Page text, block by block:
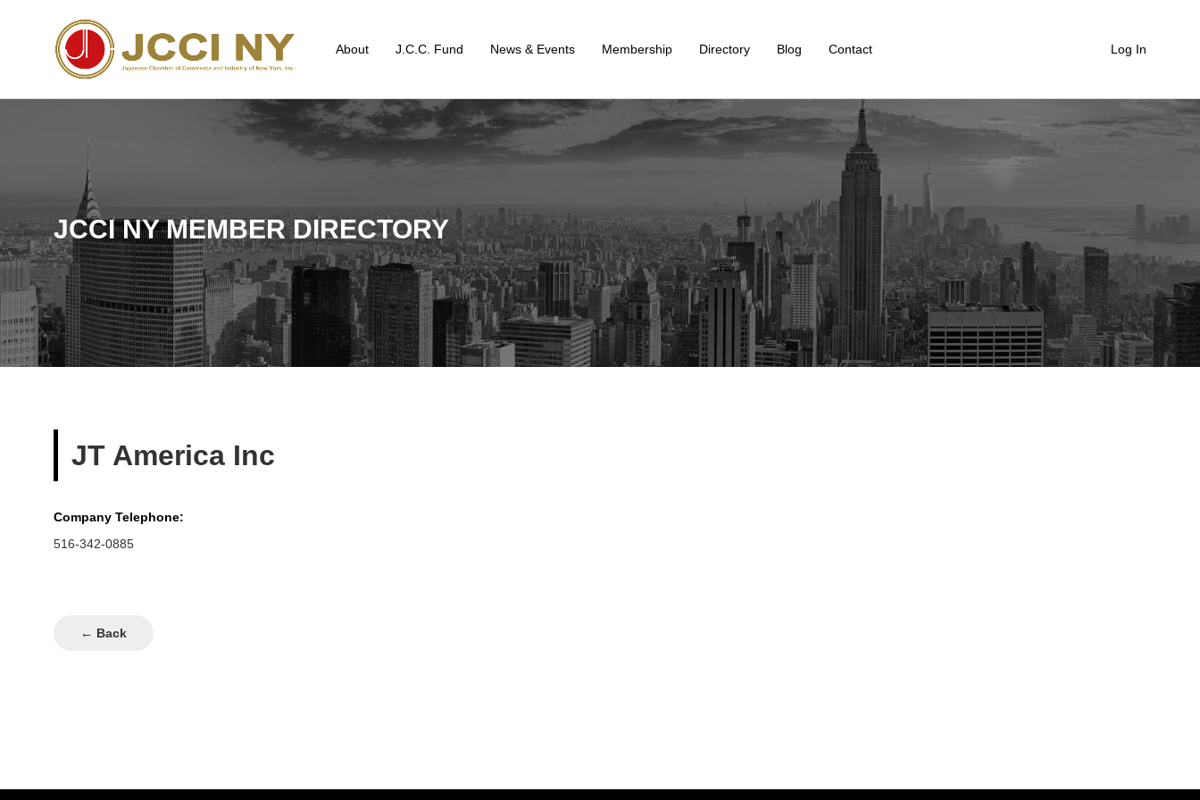
About J.C.C. Fund News & Events Membership Directory Blog Contact Log In
JCCI NY MEMBER DIRECTORY
JT America Inc
Company Telephone:
516-342-0885
← Back